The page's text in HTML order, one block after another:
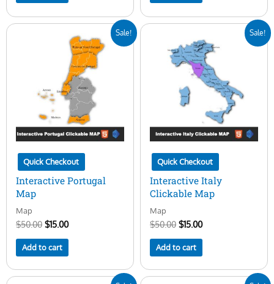
Sale!
Quick Checkout
Interactive Portugal
Map
Map
$50.00
$50.00.
$15.00
price
is:
$15.00.
Add to cart
Sale!
Quick Checkout
Interactive Italy
Clickable Map
Map
$50.00
price
was:
$50.00.
$15.00
price
is:
$15.00.
Add to cart